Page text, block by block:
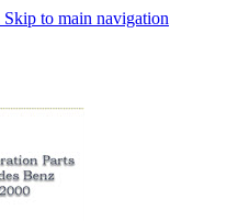
Skip to main navigation